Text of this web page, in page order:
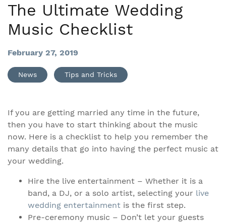
The Ultimate Wedding
Music Checklist
February 27, 2019
News Tips and Tricks
If you are getting married any time in the future,
then you have to start thinking about the music
now. Here is a checklist to help you remember the
many details that go into having the perfect music at
your wedding.
Hire the live entertainment – Whether it is a
band, a DJ, or a solo artist, selecting your live
wedding entertainment is the first step.
Pre-ceremony music – Don’t let your guests